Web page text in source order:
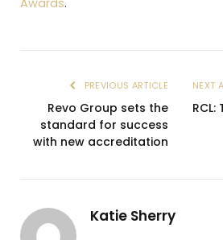
Awards.
PREVIOUS ARTICLE
Revo Group sets the
standard for success
with new accreditation
NEXT
Katie Sherry